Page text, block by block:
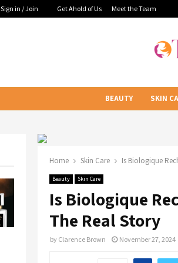
Sign in / Join Get Ahold of Us Meet the Team
BEAUTY SKIN
Home Skin Care Is Biologique
Beauty Skin Care
Is Biologique
The Real Story
by Clarence Brown November 27, 2024